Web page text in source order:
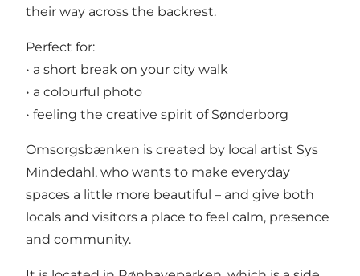
their way across the backrest.
Perfect for:
• a short break on your city walk
• a colourful photo
• feeling the creative spirit of Sønderborg
Omsorgsbænken is created by local artist Sys
Mindedahl, who wants to make everyday
spaces a little more beautiful – and give both
locals and visitors a place to feel calm, presence
and community.